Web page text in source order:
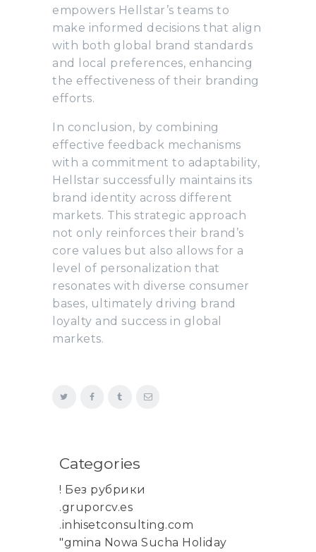
empowers Hellstar’s teams to
make informed decisions that align
with both global brand standards
and local preferences, enhancing
the effectiveness of their branding
efforts.
In conclusion, by combining
effective feedback mechanisms
with a commitment to adaptability,
Hellstar successfully maintains its
brand identity across different
markets. This strategic approach
not only reinforces their brand’s
core values but also allows for a
level of personalization that
resonates with diverse consumer
bases, ultimately driving brand
loyalty and success in global
markets.
Categories
! Без рубрики
.gruporcv.es
.inhisetconsulting.com
"gmina Nowa Sucha Holiday